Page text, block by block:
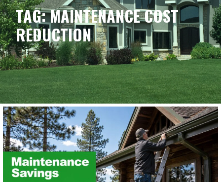
TAG: MAINTENANCE COST
REDUCTION